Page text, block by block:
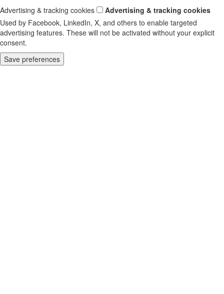
Advertising & tracking cookies
Advertising & tracking cookies
Used by Facebook, LinkedIn, X, and others to enable targeted
advertising features. These will not be activated without your explicit
consent.
Save preferences